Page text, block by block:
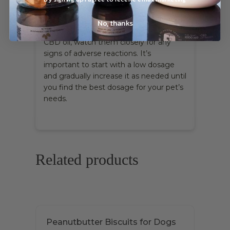
you’re looking for fast relief, CBD oil
tends to work a little quicker than other
CBD pet treats. After giving your pet
CBD oil, watch them closely for any
signs of adverse reactions. It’s
important to start with a low dosage
and gradually increase it as needed until
you find the best dosage for your pet’s
needs.
Related products
Peanutbutter Biscuits for Dogs
No, thanks